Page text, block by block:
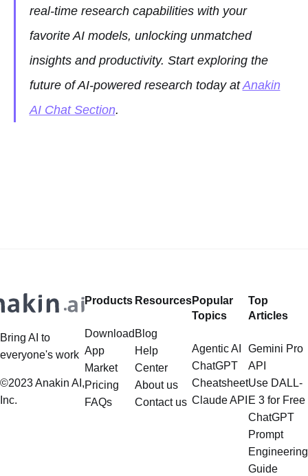
real-time research capabilities with your
favorite AI models, unlocking unmatched
insights and productivity. Start exploring the
future of AI-powered research today atAnakin
AI Chat Section.
Bring AI to
everyone's work
©2023 Anakin AI,
Inc.
Products
Download
App
Market
Pricing
FAQs
Resources
Blog
Help
Center
About us
Contact us
Popular
Topics
Agentic AI
ChatGPT
Cheatsheet
Claude API
Top
Articles
Gemini Pro
API
Use DALL-
E 3 for Free
ChatGPT
Prompt
Engineering
Guide